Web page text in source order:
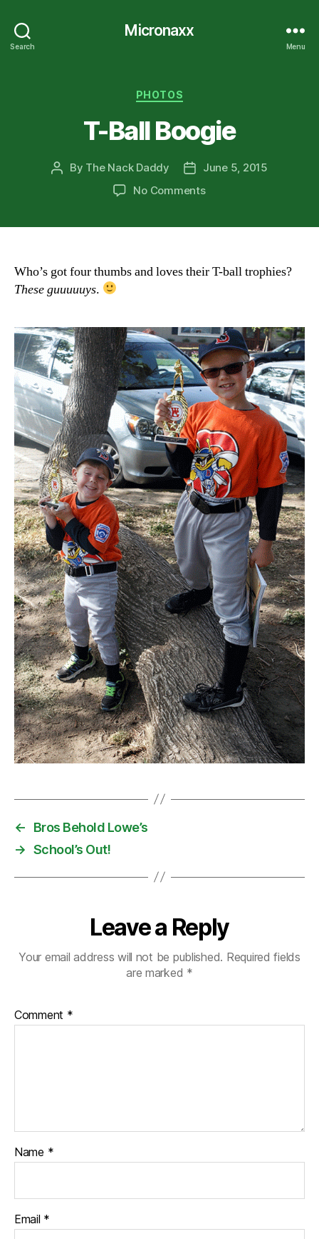
Search
Micronaxx
Menu
Categories
PHOTOS
T-Ball Boogie
Post
By The Nack Daddy
PostJune 5, 2015
No Commentson
Who’s got four thumbs and loves their T-ball trophies?
These guuuuuys.
←
Bros Behold Lowe’s
→ School’s Out!
Leave a Reply
Your email address will not be published. Required fields
are marked *
Comment *
Name *
Email *